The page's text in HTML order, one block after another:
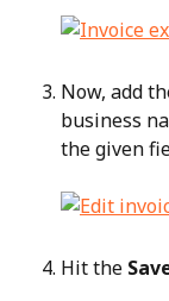
Now, add
business
the given
Hit the